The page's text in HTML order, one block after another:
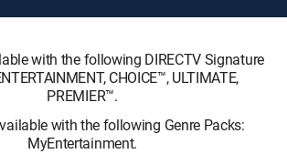
with the following DIRECTV Signature
CHOICE™, ULTIMATE,
PREMIER™.
with the following Genre Packs:
MyEntertainment.